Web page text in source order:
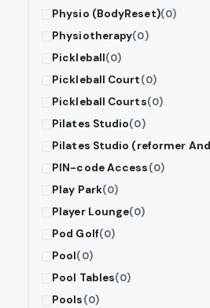
Physio (BodyReset)(0)
Physiotherapy(0)
Pickleball(0)
Pickleball Court(0)
Pickleball Courts(0)
Pilates Studio(0)
Pilates Studio (reformer
PIN-code Access(0)
Play Park(0)
Player Lounge(0)
Pod Golf(0)
Pool(0)
Pool Tables(0)
Pools(0)